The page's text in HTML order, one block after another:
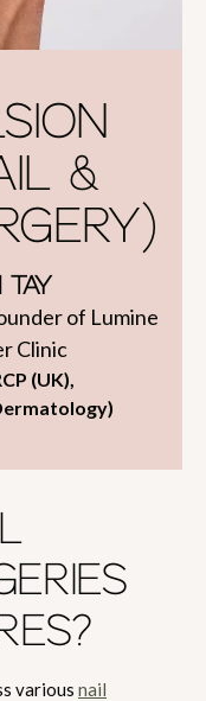
&
TAY
of Lumine
Clinic
(UK),
various nail